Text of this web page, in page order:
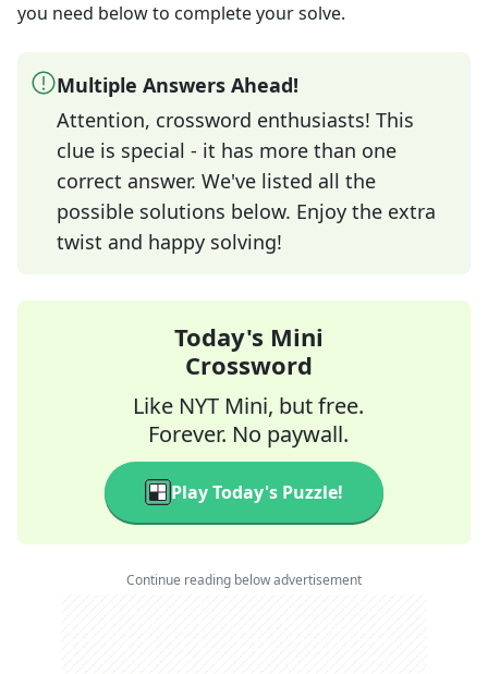
you need below to complete your solve.
Multiple Answers Ahead!
Attention, crossword enthusiasts! This
clue is special - it has more than one
correct answer. We've listed all the
possible solutions below. Enjoy the extra
twist and happy solving!
Today's Mini
Crossword
Like NYT Mini, but free.
Forever. No paywall.
Play Today's Puzzle!
Continue reading below advertisement